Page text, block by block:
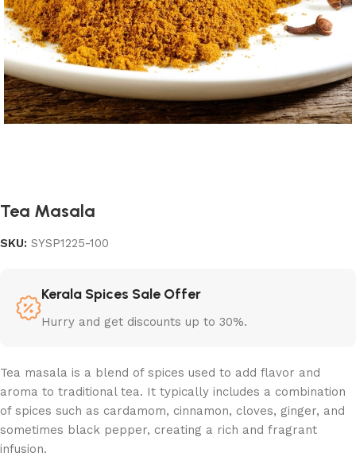
Tea Masala
SKU: SYSP1225-100
Kerala Spices Sale Offer
Hurry and get discounts up to 30%.
Tea masala is a blend of spices used to add flavor and
aroma to traditional tea. It typically includes a combination
of spices such as cardamom, cinnamon, cloves, ginger, and
sometimes black pepper, creating a rich and fragrant
infusion.